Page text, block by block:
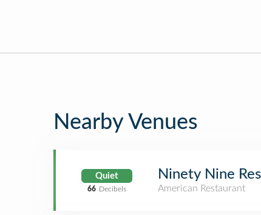
Nearby Venues
Quiet
66 Decibels
Ninety Nine
American Restaurant